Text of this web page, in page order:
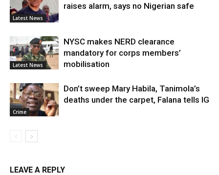
Latest News
raises alarm, says no Nigerian safe
Latest News
NYSC makes NERD clearance
mandatory for corps members’
mobilisation
Crime
Don’t sweep Mary Habila, Tanimola’s
deaths under the carpet, Falana tells IG
LEAVE A REPLY